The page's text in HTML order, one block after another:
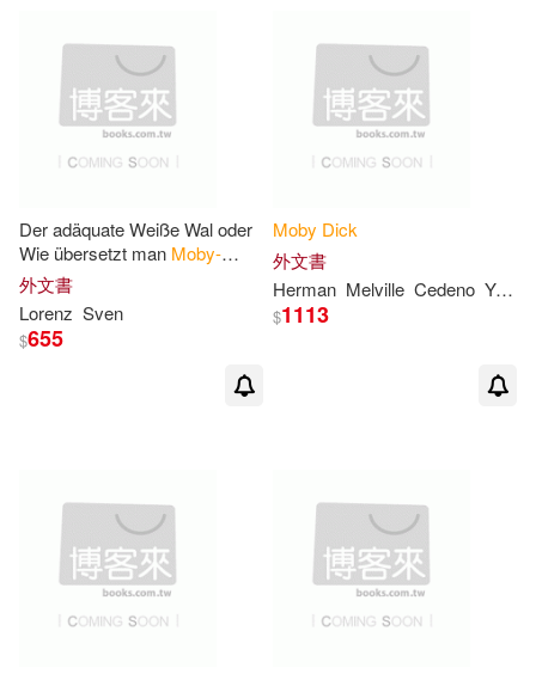
Spanos(4)
Anderson(3)
Anthony (NRT)(3) Bloom(3)
Chase(3)
George(3)
Harrison/ Parker(3)
Hathorne(3)
Bt Bound(7)
Miles to Go Llc(7)
Sterling Pub Co Inc(4)
Diamond Comic Distributors(3)
Independent Pub Group(3)
Pearson Prentice Hall(3)
可海外宅配(784)
可港澳店取(746)
可菲律賓店取(746)
適合平板閱讀(1)
Der adäquate Weiße Wal oder
Wie übersetzt man Moby-
Dick?
外文書
Lorenz Sven
$655
Moby Dick
外文書
Herman Melville Cedeno Yasmira
$1113